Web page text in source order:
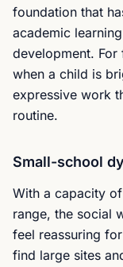
foundation that
academic
development.
when a child is
expressive work
routine.
Small-school
With a capacity
range, the social
feel reassuring
find large sites